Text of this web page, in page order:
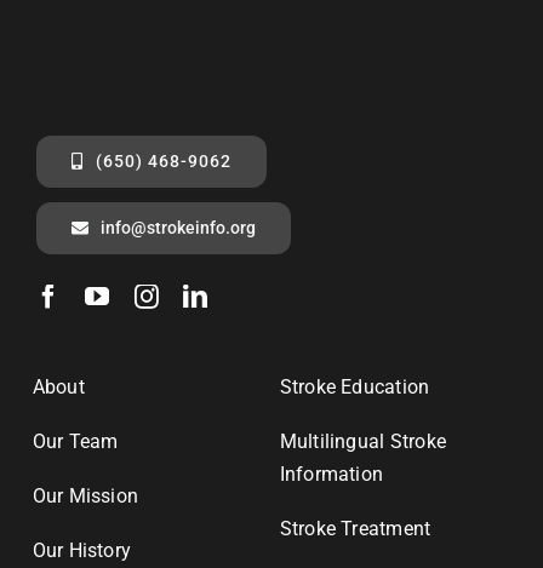
(650) 468-9062
info@strokeinfo.org
About
Our Team
Our Mission
Our History
Stroke Education
Multilingual Stroke
Information
Stroke Treatment